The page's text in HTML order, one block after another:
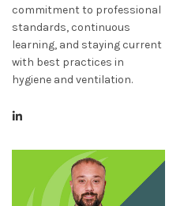
commitment to professional
standards, continuous
learning, and staying current
with best practices in
hygiene and ventilation.